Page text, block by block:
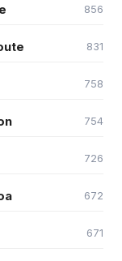
856
831
758
754
726
672
671